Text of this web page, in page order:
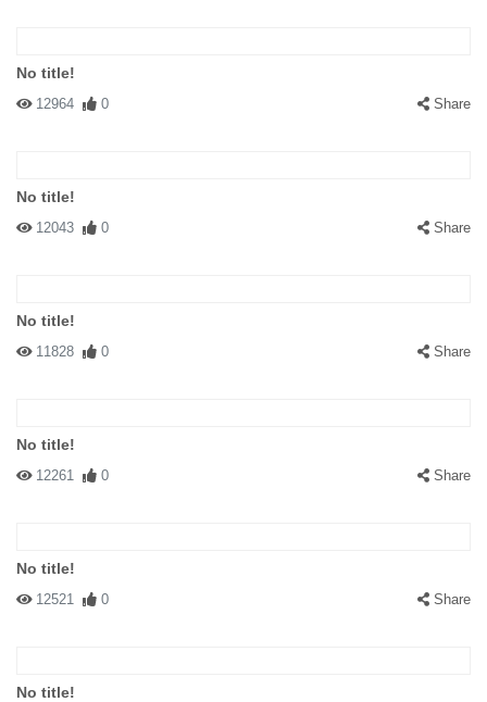
No title!
12964 0 Share
No title!
12043 0 Share
No title!
11828 0 Share
No title!
12261 0 Share
No title!
12521 0 Share
No title!